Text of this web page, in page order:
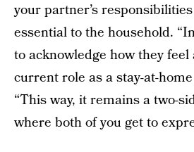
your partner’s
essential to the household.
to acknowledge how they
current role as a stay-at-
“This way, it remains a two-
where both of you get to